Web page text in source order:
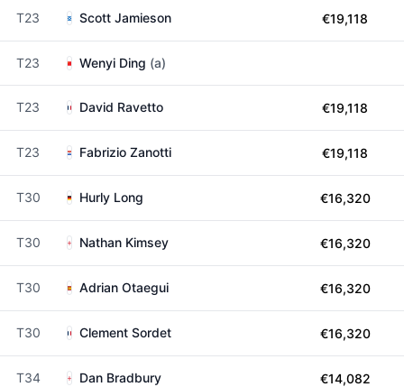
T23 Scott Jamieson €19,118
T23 Wenyi Ding (a)
T23 David Ravetto €19,118
T23 Fabrizio Zanotti €19,118
T30 Hurly Long €16,320
T30 Nathan Kimsey €16,320
T30 Adrian Otaegui €16,320
T30 Clement Sordet €16,320
T34 Dan Bradbury €14,082